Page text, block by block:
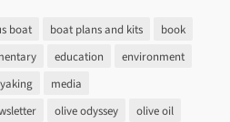
boat boat plans and kits
book
education
environment
media
olive odyssey
olive oil